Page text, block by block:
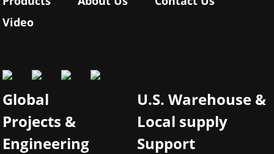
Video
Global
Projects &
Engineering
U.S. Warehouse &
Local supply
Support